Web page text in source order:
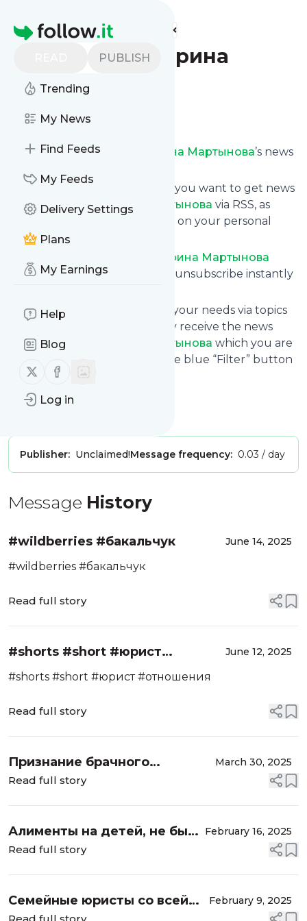
Homepage
PUBLISH
Trending
My News
Find Feeds
My Feeds
Delivery Settings
Plans
My Earnings
Help
Blog
Follow us on X (twitter)
Follow us on Facebook
Log in
Find more feeds
Юрист Екатерина
Мартынова
Follow
Subscribe toЮрист Екатерина Мартынова’s news
Click on “Follow” and decide if you want to get news
from Юрист Екатерина Мартынова via RSS, as
email newsletter, via mobile or on your personal
news page.
Юрист Екатерина Мартынова
comes without risk as you can unsubscribe instantly
You can also filter the feed to your needs via topics
and keywords so that you only receive the news
from Юрист Екатерина Мартынова which you are
really interested in. Click on the blue “Filter” button
below to get started.
Website title: YouTube
Publisher: Unclaimed!Message frequency: 0.03 / day
Message History
#wildberries #бакальчук June 14, 2025
#wildberries #бакальчук
Read full story
#shorts #short #юрист
#отношения
June 12, 2025
#shorts #short #юрист #отношения
Read full story
Признание брачного
договора недействительным.
March 30, 2025
Read full story
Алименты на детей, не было
брака, установление
February 16, 2025
Read full story
Семейные юристы со всей
February 9, 2025